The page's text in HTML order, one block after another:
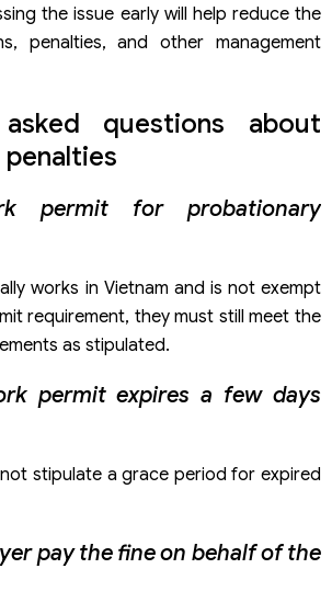
the issue early will help reduce the
penalties, and other management
asked questions about
permit for probationary
works in Vietnam and is not exempt
requirement, they must still meet the
as stipulated.
permit expires a few days
not stipulate a grace period for expired
pay the fine on behalf of the